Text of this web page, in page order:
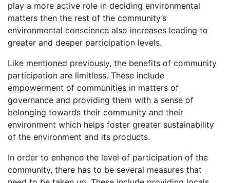
play a more active role in deciding environmental
matters then the rest of the community’s
environmental conscience also increases leading to
greater and deeper participation levels.
Like mentioned previously, the benefits of community
participation are limitless. These include
empowerment of communities in matters of
governance and providing them with a sense of
belonging towards their community and their
environment which helps foster greater sustainability
of the environment and its products.
In order to enhance the level of participation of the
community, there has to be several measures that